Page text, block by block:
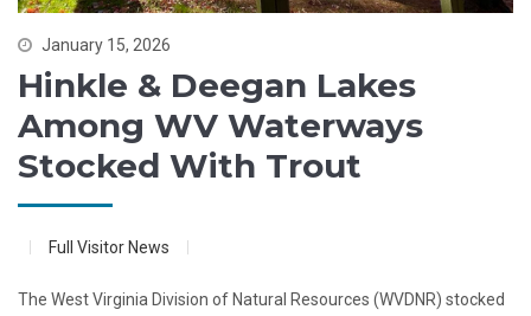
January 15, 2026
Hinkle & Deegan Lakes
Among WV Waterways
Stocked With Trout
Full Visitor News
The West Virginia Division of Natural Resources (WVDNR) stocked